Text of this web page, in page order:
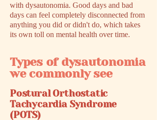
with dysautonomia. Good days and bad
days can feel completely disconnected from
anything you did or didn't do, which takes
its own toll on mental health over time.
Types of dysautonomia
we commonly see
Postural Orthostatic
Tachycardia Syndrome
(POTS)